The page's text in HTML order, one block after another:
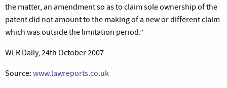
the matter, an amendment so as to claim sole ownership of the
patent did not amount to the making of a new or different claim
which was outside the limitation period.”
WLR Daily, 24th October 2007
Source: www.lawreports.co.uk